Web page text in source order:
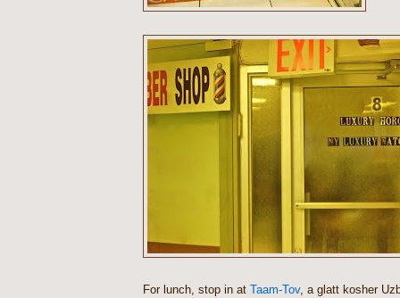
For lunch, stop in at Taam-Tov, a glatt kosher